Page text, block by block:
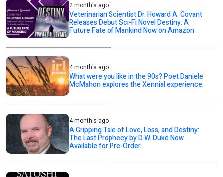
2 month's ago
Veterinarian Scientist Dr. Howard A. Covant
Releases Debut Sci-Fi Novel Destiny: A
Future Fate of Mankind Now on Amazon
4 month's ago
What were you like in the 90s? Poet Daniele
McMahon explores the Xennial experience.
4 month's ago
A Gripping Tale of Love, Loss, and Destiny:
The Last Prophecy by D.W. Duke Now
Available for Pre-Order